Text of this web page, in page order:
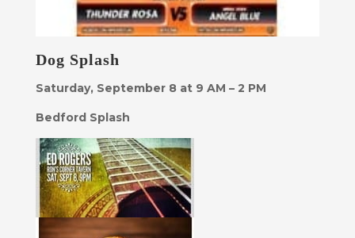
Dog Splash
Saturday, September 8 at 9 AM – 2 PM
Bedford Splash